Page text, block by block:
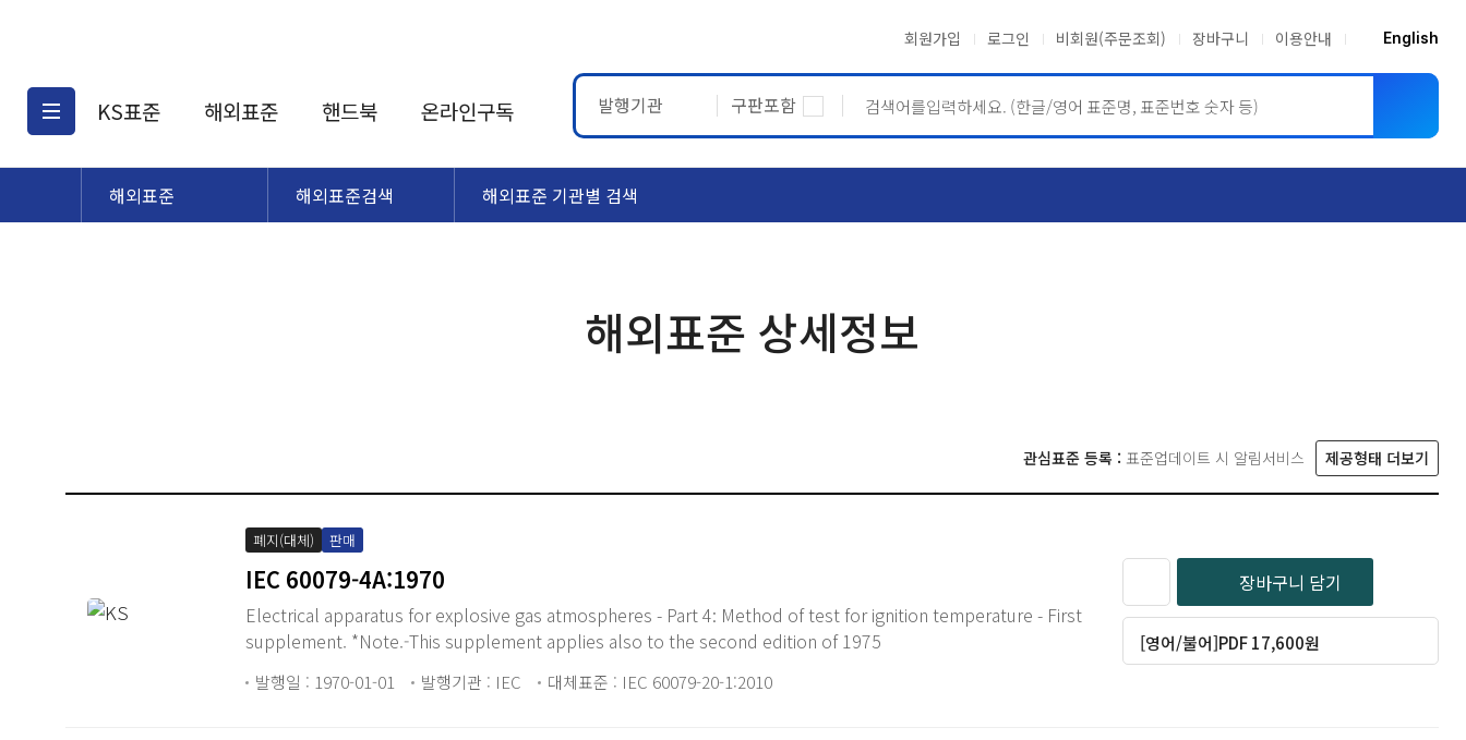
회원가입 로그인 비회원(주문조회) 장바구니 이용안내 English
KS표준
KS표준검색
해외표준
해외표준검색
핸드북 온라인구독 발행기관 구판포함
해외표준 해외표준검색 해외표준 기관별 검색
해외표준 상세정보
관심표준 등록 : 표준업데이트 시 알림서비스 제공형태 더보기
폐지(대체) 판매
IEC 60079-4A:1970
Electrical apparatus for explosive gas atmospheres - Part 4: Method of test for ignition temperature - First
supplement. *Note.-This supplement applies also to the second edition of 1975
발행일 : 1970-01-01 발행기관 : IEC 대체표준 : IEC 60079-20-1:2010
장바구니 담기
[영어/불어]PDF 17,600원